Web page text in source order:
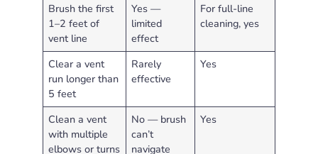
Brush the first
1–2 feet of
vent line
Yes —
limited
effect
For full-line
cleaning, yes
Clear a vent
run longer than
5 feet
Rarely
effective
Yes
Clean a vent
with multiple
elbows or turns
No — brush
can’t
navigate
Yes